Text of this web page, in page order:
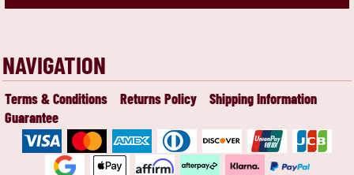
NAVIGATION
Terms & Conditions Returns Policy
Shipping Information
Guarantee